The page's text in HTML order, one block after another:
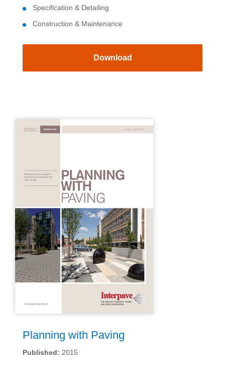
Specification & Detailing
Construction & Maintenance
Download
Planning with Paving
Published: 2015